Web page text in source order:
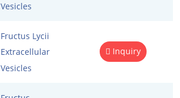
Vesicles
Fructus Lycii
Extracellular
Vesicles
Inquiry